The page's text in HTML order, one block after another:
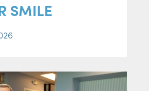
SMILE